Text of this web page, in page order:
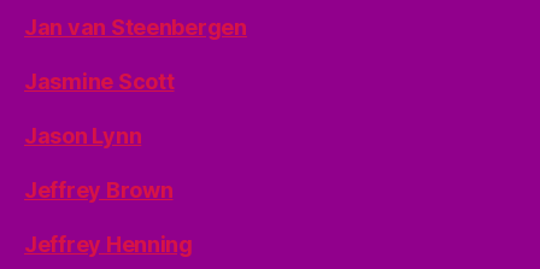
Jan van Steenbergen
Jasmine Scott
Jason Lynn
Jeffrey Brown
Jeffrey Henning